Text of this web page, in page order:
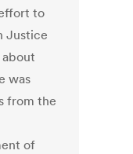
to
Justice
was
from the
of